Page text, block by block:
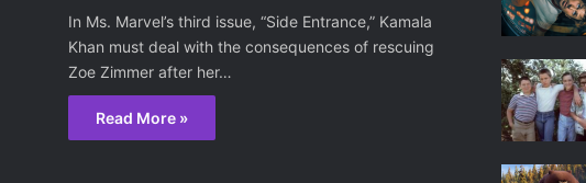
In Ms. Marvel’s third issue, “Side Entrance,” Kamala
Khan must deal with the consequences of rescuing
Zoe Zimmer after her…
Read More »